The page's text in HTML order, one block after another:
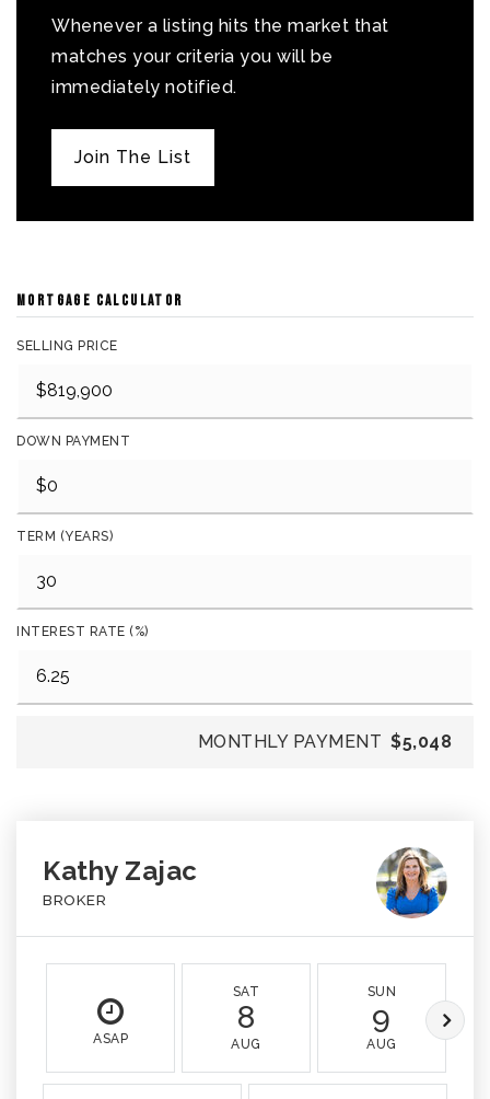
Whenever a listing hits the market that
matches your criteria you will be
immediately notified.
Join The List
MORTGAGE CALCULATOR
SELLING PRICE
DOWN PAYMENT
TERM (YEARS)
INTEREST RATE (%)
MONTHLY PAYMENT $5,048
Kathy Zajac
BROKER
ASAP
SAT
8
AUG
SUN
9
AUG